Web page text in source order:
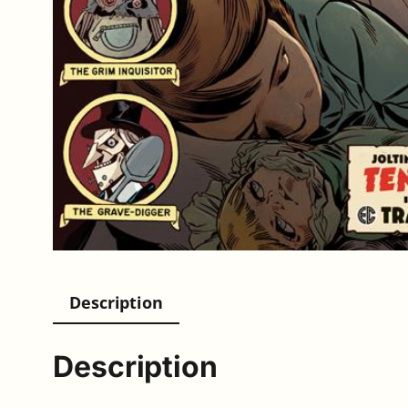
Description
Description